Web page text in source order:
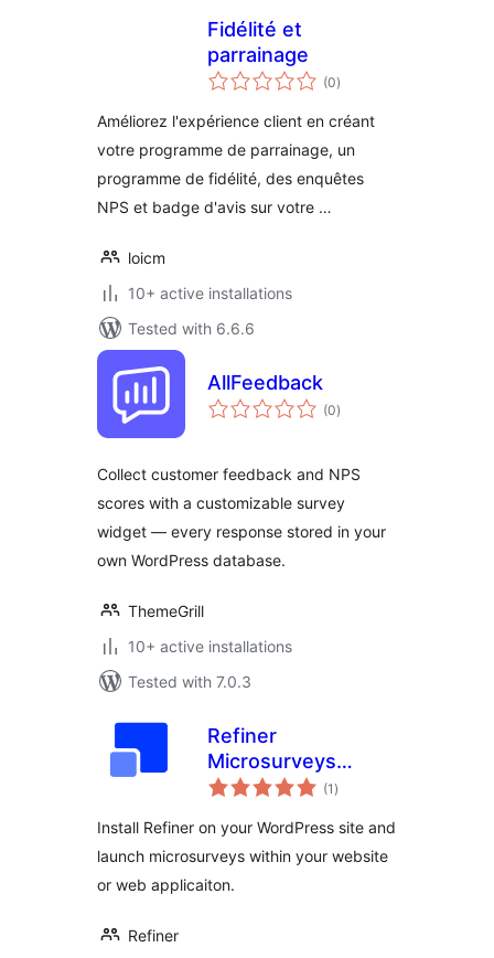
Fidélité et
parrainage
(0total
ratings
)
Améliorez l'expérience client en créant
votre programme de parrainage, un
programme de fidélité, des enquêtes
NPS et badge d'avis sur votre …
loicm
10+ active installations
Tested with 6.6.6
AllFeedback
(0total
ratings
)
Collect customer feedback and NPS
scores with a customizable survey
widget — every response stored in your
own WordPress database.
ThemeGrill
10+ active installations
Tested with 7.0.3
Refiner
Microsurveys
Plugin
(1 total
ratings
)
Install Refiner on your WordPress site and
launch microsurveys within your website
or web applicaiton.
Refiner